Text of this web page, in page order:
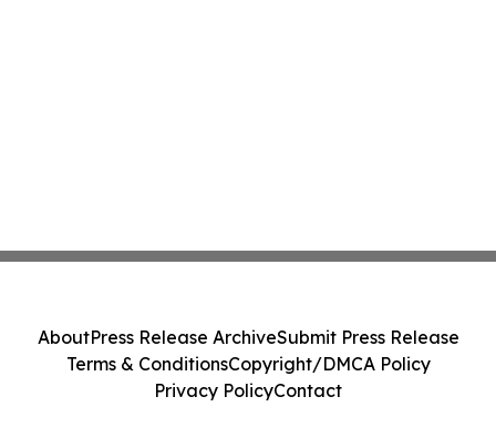
AboutPress Release ArchiveSubmit Press Release
Terms & ConditionsCopyright/DMCA Policy
Privacy PolicyContact